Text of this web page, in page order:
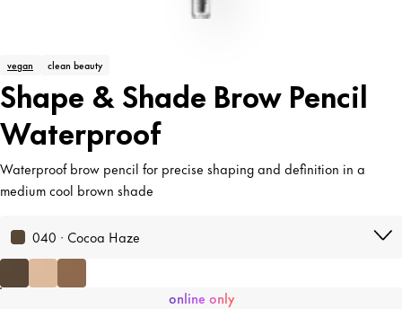
vegan clean beauty
Shape & Shade Brow Pencil
Waterproof
Waterproof brow pencil for precise shaping and definition in a
medium cool brown shade
040 · Cocoa Haze
online only